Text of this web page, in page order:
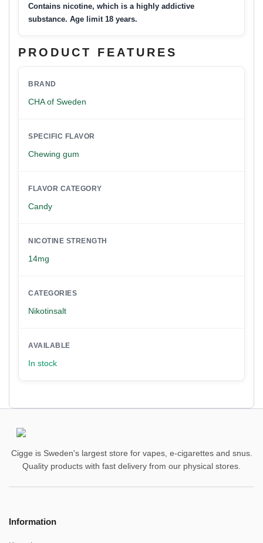
Contains nicotine, which is a highly addictive
substance. Age limit 18 years.
PRODUCT FEATURES
BRAND
CHA of Sweden
SPECIFIC FLAVOR
Chewing gum
FLAVOR CATEGORY
Candy
NICOTINE STRENGTH
14mg
CATEGORIES
Nikotinsalt
AVAILABLE
In stock
Cigge is Sweden's largest store for vapes, e-cigarettes and snus.
Quality products with fast delivery from our physical stores.
Information